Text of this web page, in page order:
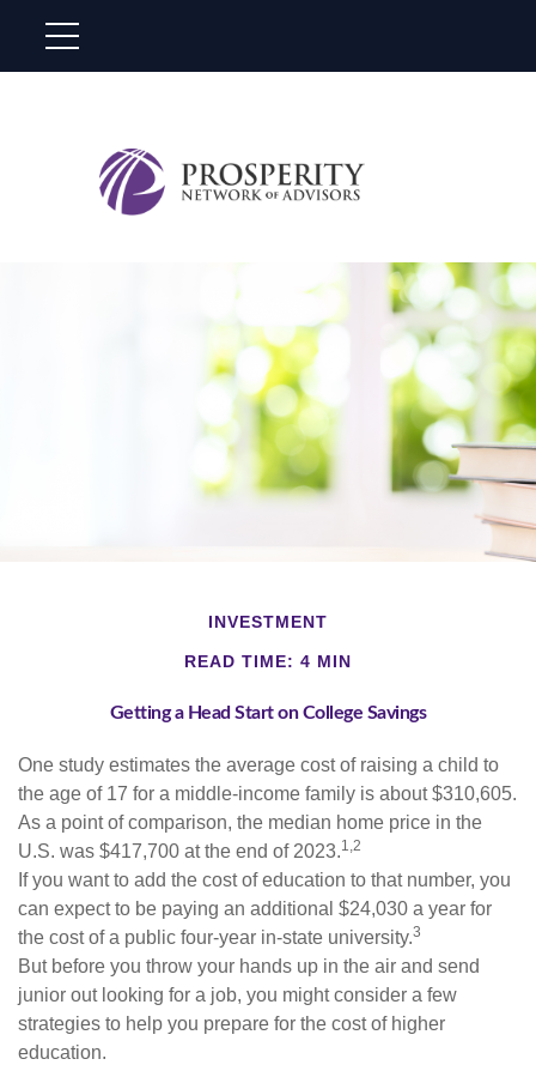
INVESTMENT
READ TIME: 4 MIN
Getting a Head Start on College Savings
One study estimates the average cost of raising a child to
the age of 17 for a middle-income family is about $310,605.
As a point of comparison, the median home price in the
U.S. was $417,700 at the end of 2023.1,2
If you want to add the cost of education to that number, you
can expect to be paying an additional $24,030 a year for
the cost of a public four-year in-state university.3
But before you throw your hands up in the air and send
junior out looking for a job, you might consider a few
strategies to help you prepare for the cost of higher
education.